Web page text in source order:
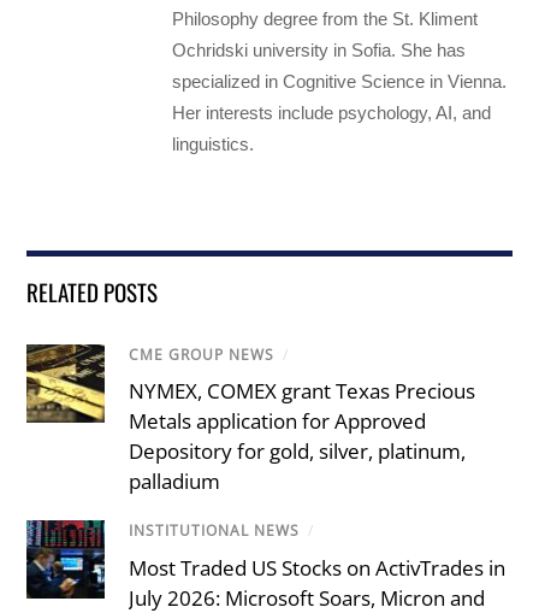
Philosophy degree from the St. Kliment
Ochridski university in Sofia. She has
specialized in Cognitive Science in Vienna.
Her interests include psychology, AI, and
linguistics.
RELATED POSTS
CME GROUP NEWS /
NYMEX, COMEX grant Texas Precious
Metals application for Approved
Depository for gold, silver, platinum,
palladium
INSTITUTIONAL NEWS /
Most Traded US Stocks on ActivTrades in
July 2026: Microsoft Soars, Micron and